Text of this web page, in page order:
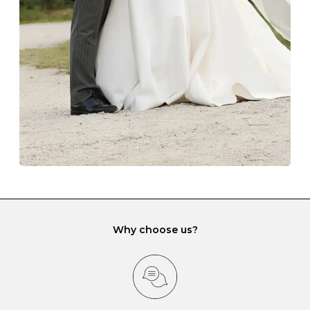
lining and are ideal. This will prevent scratching or
gemstone damage when they interact with one
another and unnecessary tangles. As a malleable
element, gold is particularly susceptible to scratching
when it rubs against diamonds and gemstones.
If you would prefer to store your diamond and
gemstone jewellery in a jewellery box, make sure yours
has different compartments or slots so that your jewels
can be kept separate.
Why choose us?